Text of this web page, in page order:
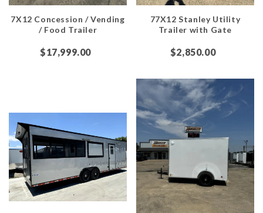
7X12 Concession / Vending
/ Food Trailer
$17,999.00
77X12 Stanley Utility
Trailer with Gate
$2,850.00